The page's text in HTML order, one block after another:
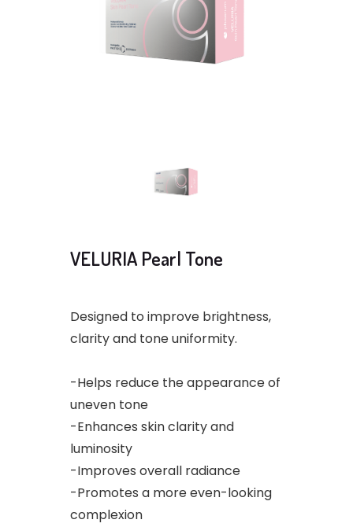
VELURIA Pearl Tone
Designed to improve brightness,
clarity and tone uniformity.
-Helps reduce the appearance of
uneven tone
-Enhances skin clarity and
luminosity
-Improves overall radiance
-Promotes a more even-looking
complexion